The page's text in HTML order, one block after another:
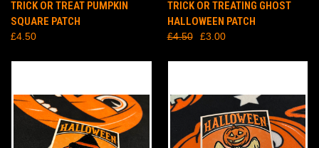
TRICK OR TREAT PUMPKIN
SQUARE PATCH
£4.50
TRICK OR TREATING GHOST
HALLOWEEN PATCH
£4.50 £3.00